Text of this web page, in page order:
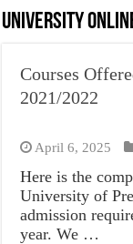
University
Courses
2021/2022
April 6, 2025
Here is the
University of
admission
year. We …